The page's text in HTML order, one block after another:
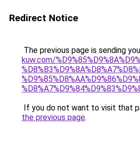
Redirect Notice
The previous page is sending
kuw.com/
If you do not want to visit that
the previous page.